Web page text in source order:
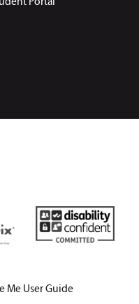
Portal
Me User Guide